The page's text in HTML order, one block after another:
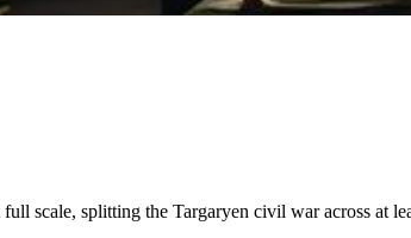
scale, splitting the Targaryen civil war across at